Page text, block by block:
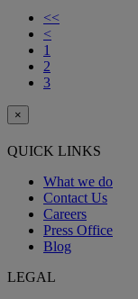
<<
<
1
2
3
×
QUICK LINKS
What we do
Contact Us
Careers
Press Office
Blog
LEGAL